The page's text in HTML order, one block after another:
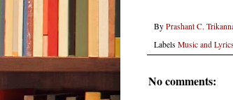
By Prashant C.
Labels Music and Lyrics
No comments: